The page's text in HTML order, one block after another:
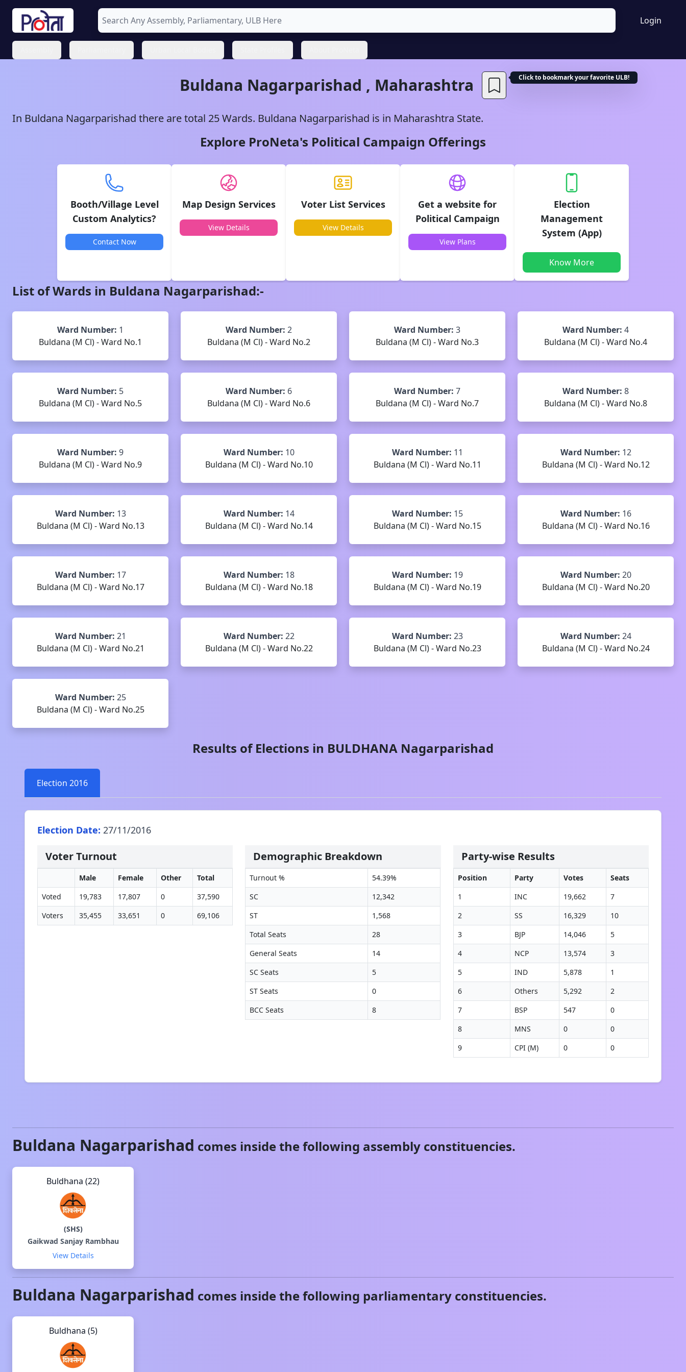
Login
Buldana Nagarparishad , Maharashtra Click to bookmark your favorite ULB!
In Buldana Nagarparishad there are total 25Wards. Buldana Nagarparishad is in Maharashtra State.
Explore ProNeta's Political Campaign Offerings
Booth/Village Level
Custom Analytics?
Contact Now
Map Design Services
View Details
Voter List Services
View Details
Get a website for
Political Campaign
View Plans
Election
Management
System (App)
Know More
List of Wards in Buldana Nagarparishad:-
Ward Number: 1
Buldana (M Cl) - Ward No.1
Ward Number: 2
Buldana (M Cl) - Ward No.2
Ward Number: 3
Buldana (M Cl) - Ward No.3
Ward Number: 4
Buldana (M Cl) - Ward No.4
Ward Number: 5
Buldana (M Cl) - Ward No.5
Ward Number: 6
Buldana (M Cl) - Ward No.6
Ward Number: 7
Buldana (M Cl) - Ward No.7
Ward Number: 8
Buldana (M Cl) - Ward No.8
Ward Number: 9
Buldana (M Cl) - Ward No.9
Ward Number: 10
Buldana (M Cl) - Ward No.10
Ward Number: 11
Buldana (M Cl) - Ward No.11
Ward Number: 12
Buldana (M Cl) - Ward No.12
Ward Number: 13
Buldana (M Cl) - Ward No.13
Ward Number: 14
Buldana (M Cl) - Ward No.14
Ward Number: 15
Buldana (M Cl) - Ward No.15
Ward Number: 16
Buldana (M Cl) - Ward No.16
Ward Number: 17
Buldana (M Cl) - Ward No.17
Ward Number: 18
Buldana (M Cl) - Ward No.18
Ward Number: 19
Buldana (M Cl) - Ward No.19
Ward Number: 20
Buldana (M Cl) - Ward No.20
Ward Number: 21
Buldana (M Cl) - Ward No.21
Ward Number: 22
Buldana (M Cl) - Ward No.22
Ward Number: 23
Buldana (M Cl) - Ward No.23
Ward Number: 24
Buldana (M Cl) - Ward No.24
Ward Number: 25
Buldana (M Cl) - Ward No.25
Results of Elections in BULDHANA Nagarparishad
Election 2016
Election Date: 27/11/2016
Voter Turnout
Male Female Other
Total
Voted
19,783 17,807 0
37,590
Voters
35,455 33,651 0 69,106
Demographic Breakdown
Turnout % 54.39%
SC
12,342
ST
1,568
Total Seats
28
General Seats
14
SC Seats
5
ST Seats
0
BCC Seats
8
Party-wise Results
Position Party Votes
Seats
1
INC 19,662
7
2
SS 16,329
10
3
BJP 14,046
5
4
NCP 13,574
3
5
IND 5,878
1
6
Others 5,292
2
7
BSP 547
0
8
MNS 0
0
9
CPI (M) 0 0
Buldana Nagarparishad comes inside the following assembly constituencies.
Buldhana (22)
(SHS)
Gaikwad Sanjay Rambhau
View Details
Buldana Nagarparishad comes inside the following parliamentary constituencies.
Buldhana (5)